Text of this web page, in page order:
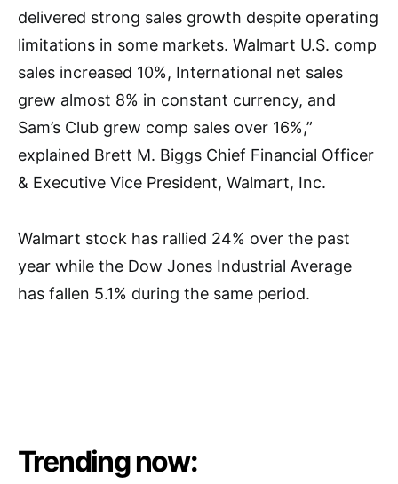
delivered strong sales growth despite operating
limitations in some markets. Walmart U.S. comp
sales increased 10%, International net sales
grew almost 8% in constant currency, and
Sam’s Club grew comp sales over 16%,”
explained Brett M. Biggs Chief Financial Officer
& Executive Vice President, Walmart, Inc.
Walmart stock has rallied 24% over the past
year while the Dow Jones Industrial Average
has fallen 5.1% during the same period.
Trending now: